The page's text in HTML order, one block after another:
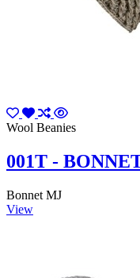
Wool Beanies
001T -
Bonnet MJ
View